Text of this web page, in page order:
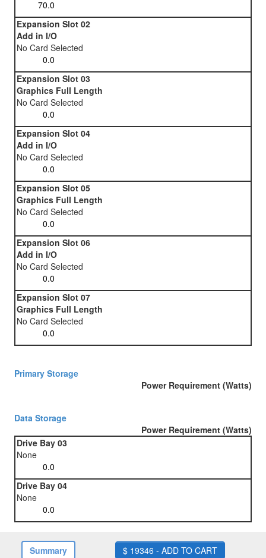
Expansion Slot 02
Add in I/O
No Card Selected
Expansion Slot 03
Graphics Full Length
No Card Selected
Expansion Slot 04
Add in I/O
No Card Selected
Expansion Slot 05
Graphics Full Length
No Card Selected
Expansion Slot 06
Add in I/O
No Card Selected
Expansion Slot 07
Graphics Full Length
No Card Selected
Primary Storage
Power Requirement (Watts)
Data Storage
Power Requirement (Watts)
Drive Bay 03
None
Drive Bay 04
None
Summary $ 19346 - ADD TO CART